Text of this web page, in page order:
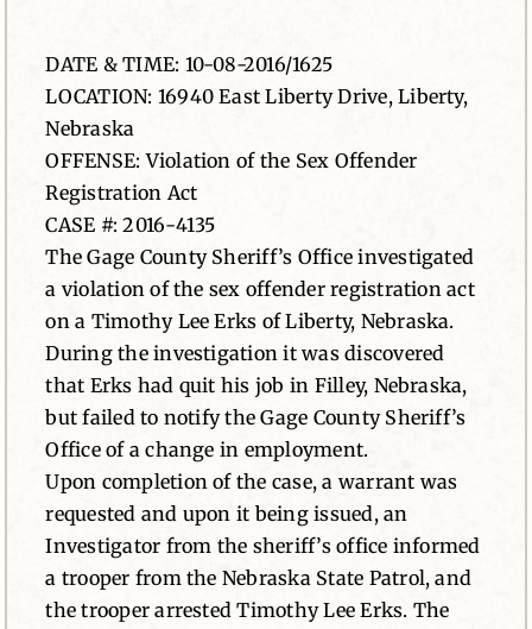
Contact
DATE & TIME: 10-08-2016/1625
LOCATION: 16940 East Liberty Drive, Liberty,
Nebraska
OFFENSE: Violation of the Sex Offender
Registration Act
CASE #: 2016-4135
The Gage County Sheriff’s Office investigated
a violation of the sex offender registration act
on a Timothy Lee Erks of Liberty, Nebraska.
During the investigation it was discovered
that Erks had quit his job in Filley, Nebraska,
but failed to notify the Gage County Sheriff’s
Office of a change in employment.
Upon completion of the case, a warrant was
requested and upon it being issued, an
Investigator from the sheriff’s office informed
a trooper from the Nebraska State Patrol, and
the trooper arrested Timothy Lee Erks. The